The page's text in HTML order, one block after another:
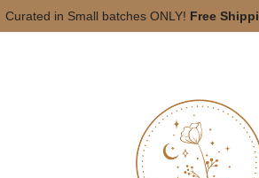
MYFIRSTCHAIon your First Order ♡ Shipping